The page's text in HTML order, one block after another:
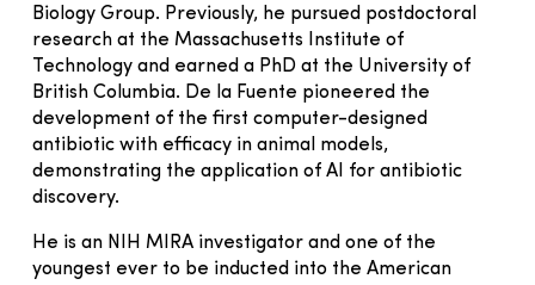
Biology Group. Previously, he pursued postdoctoral
research at the Massachusetts Institute of
Technology and earned a PhD at the University of
British Columbia. De la Fuente pioneered the
development of the first computer-designed
antibiotic with efficacy in animal models,
demonstrating the application of AI for antibiotic
discovery.
He is an NIH MIRA investigator and one of the
youngest ever to be inducted into the American